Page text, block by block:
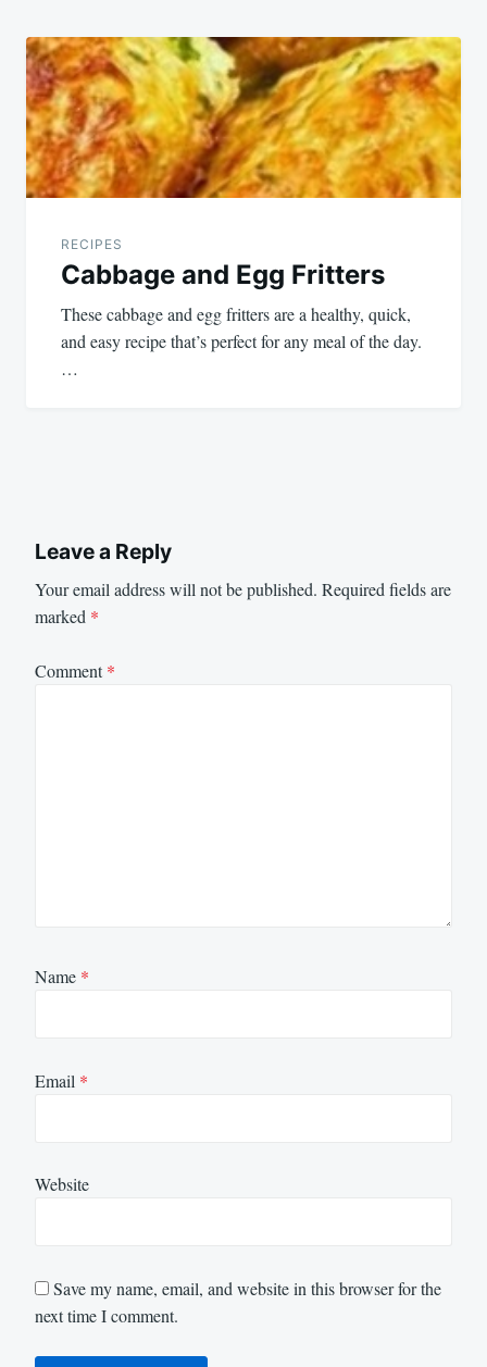
RECIPES
Cabbage and Egg Fritters
These cabbage and egg fritters are a healthy, quick,
and easy recipe that’s perfect for any meal of the day.
…
Leave a Reply
Your email address will not be published. Required fields are
marked *
Comment*
Name *
Email *
Website
Save my name, email, and website in this browser for the
next time I comment.